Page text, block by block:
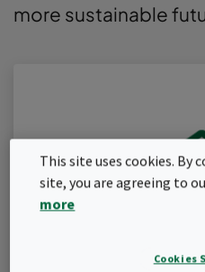
more sustainable
This site uses cookies. By
site, you are agreeing to
more
Cookies